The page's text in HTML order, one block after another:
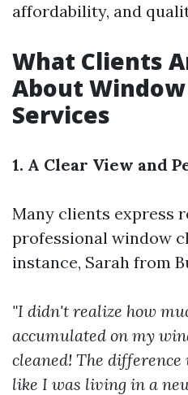
affordability, and
What Clients
About
Services
1. A Clear View and
Many clients express
professional window
instance, Sarah from
"I didn't realize how
accumulated on my
cleaned! The
like I was living in a